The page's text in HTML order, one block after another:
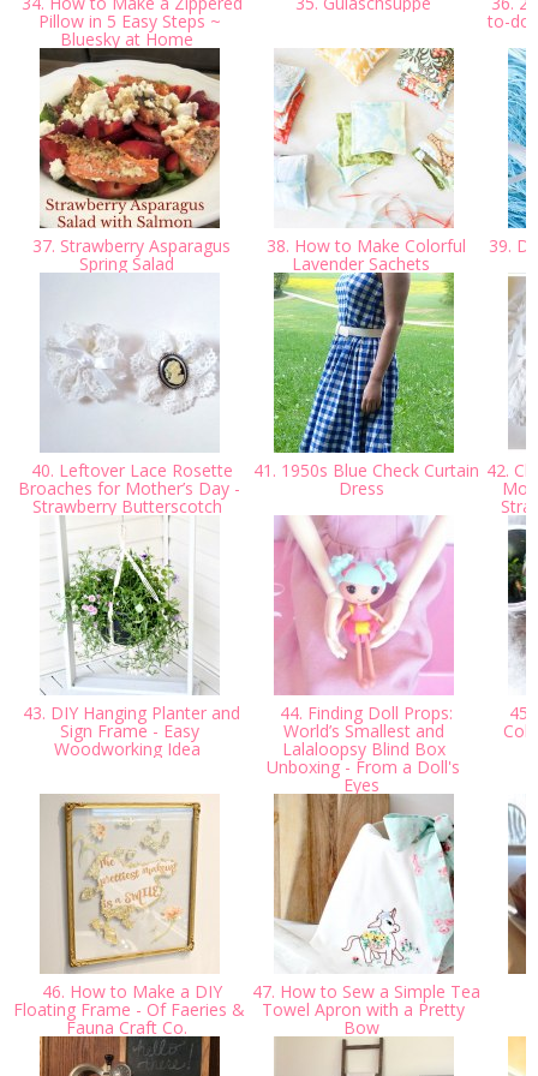
Pillow in 5 Easy Steps ~
Bluesky at Home
to-do
37. Strawberry Asparagus
Spring Salad
38. How to Make Colorful
Lavender Sachets
39.
40. Leftover Lace Rosette
Broaches for Mother’s Day -
Strawberry Butterscotch
41. 1950s Blue Check Curtain
Dress
42.
43. DIY Hanging Planter and
Sign Frame - Easy
Woodworking Idea
44. Finding Doll Props:
World’s Smallest and
Lalaloopsy Blind Box
Unboxing - From a Doll's
Eyes
46. How to Make a DIY
Floating Frame - Of Faeries &
Fauna Craft Co.
47. How to Sew a Simple Tea
Towel Apron with a Pretty
Bow